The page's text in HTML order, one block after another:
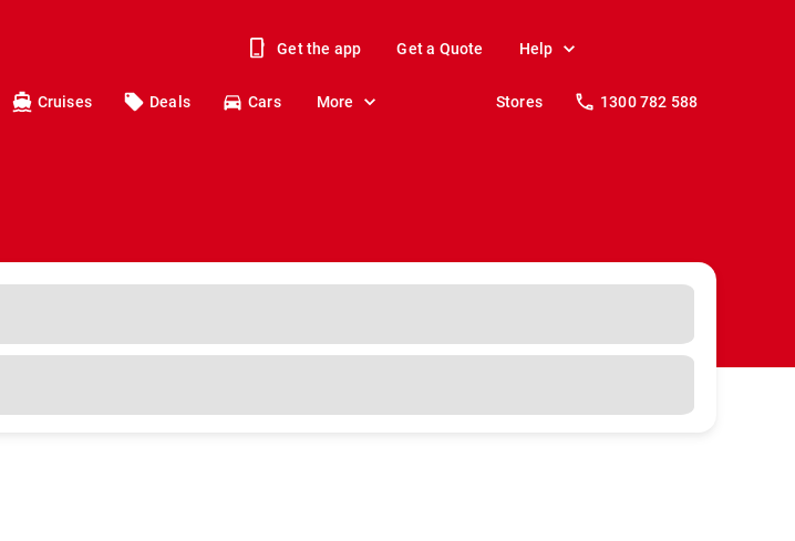
Get the app Get a Quote Help
Cruises Deals Cars More Stores 1300 782 588